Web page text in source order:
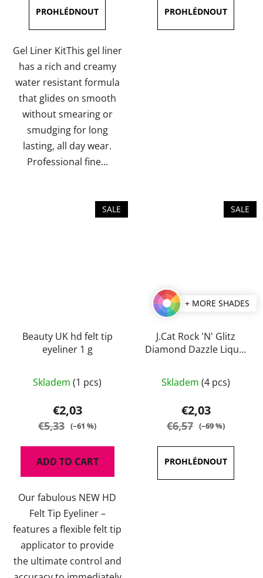
5,0
out
of
5
stars.
Gel Liner KitThis gel liner
has a rich and creamy
water resistant formula
that glides on smooth
without smearing or
smudging for long
lasting, all day wear.
Professional fine...
5,0
out
SALE
Beauty UK hd felt tip
eyeliner 1 g
Skladem (1 pcs)
€2,03
€5,33 (–61 %)
ADD TO CART
Our fabulous NEW HD
Felt Tip Eyeliner –
features a flexible felt tip
applicator to provide
the ultimate control and
SALE
+ MORE SHADES
J.Cat Rock 'N' Glitz
Diamond Dazzle Liquid
average
product
rating
5,0
out
of
Skladem (4 pcs)
€2,03
€6,57 (–69 %)